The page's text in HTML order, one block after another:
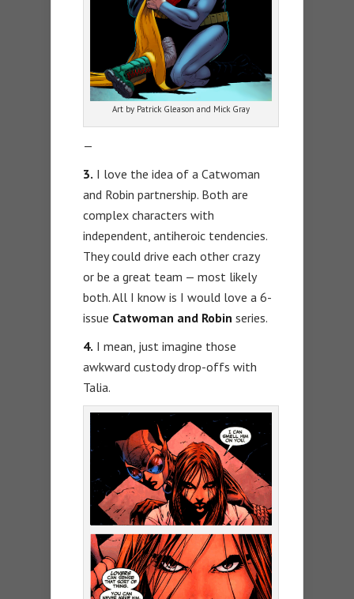
Art by Patrick Gleason and Mick Gray
—
3. I love the idea of a Catwoman
and Robin partnership. Both are
complex characters with
independent, antiheroic tendencies.
They could drive each other crazy
or be a great team — most likely
both. All I know is I would love a 6-
issue Catwoman and Robin series.
4. I mean, just imagine those
awkward custody drop-offs with
Talia.